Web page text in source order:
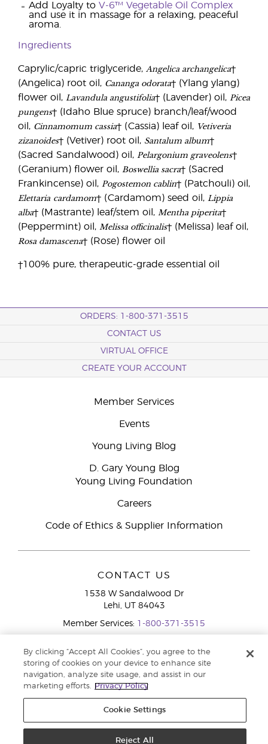
Add Loyalty to V-6™ Vegetable Oil Complex
and use it in massage for a relaxing, peaceful
aroma.
Ingredients
Caprylic/capric triglyceride, Angelica archangelica†
(Angelica) root oil, Cananga odorata† (Ylang ylang)
flower oil, Lavandula angustifolia† (Lavender) oil, Picea
pungens† (Idaho Blue spruce) branch/leaf/wood
oil, Cinnamomum cassia† (Cassia) leaf oil, Vetiveria
zizanoides† (Vetiver) root oil, Santalum album†
(Sacred Sandalwood) oil, Pelargonium graveolens†
(Geranium) flower oil, Boswellia sacra† (Sacred
Frankincense) oil, Pogostemon cablin† (Patchouli) oil,
Elettaria cardamom† (Cardamom) seed oil, Lippia
alba† (Mastrante) leaf/stem oil, Mentha piperita†
(Peppermint) oil, Melissa officinalis† (Melissa) leaf oil,
Rosa damascena† (Rose) flower oil
†100% pure, therapeutic-grade essential oil
ORDERS: 1-800-371-3515
CONTACT US
VIRTUAL OFFICE
CREATE YOUR ACCOUNT
Member Services
Events
Young Living Blog
D. Gary Young Blog
Young Living Foundation
Careers
Code of Ethics & Supplier Information
CONTACT US
1538 W Sandalwood Dr
Lehi, UT 84043
Member Services: 1-800-371-3515
Copyright © 2020 Young Living Essential Oils. All rights reserved. |Privacy
Policy
By clicking “Accept All Cookies”, you agree to the
storing of cookies on your device to enhance site
navigation, analyze site usage, and assist in our
marketing efforts.
Privacy Policy
Cookie Settings
Reject All